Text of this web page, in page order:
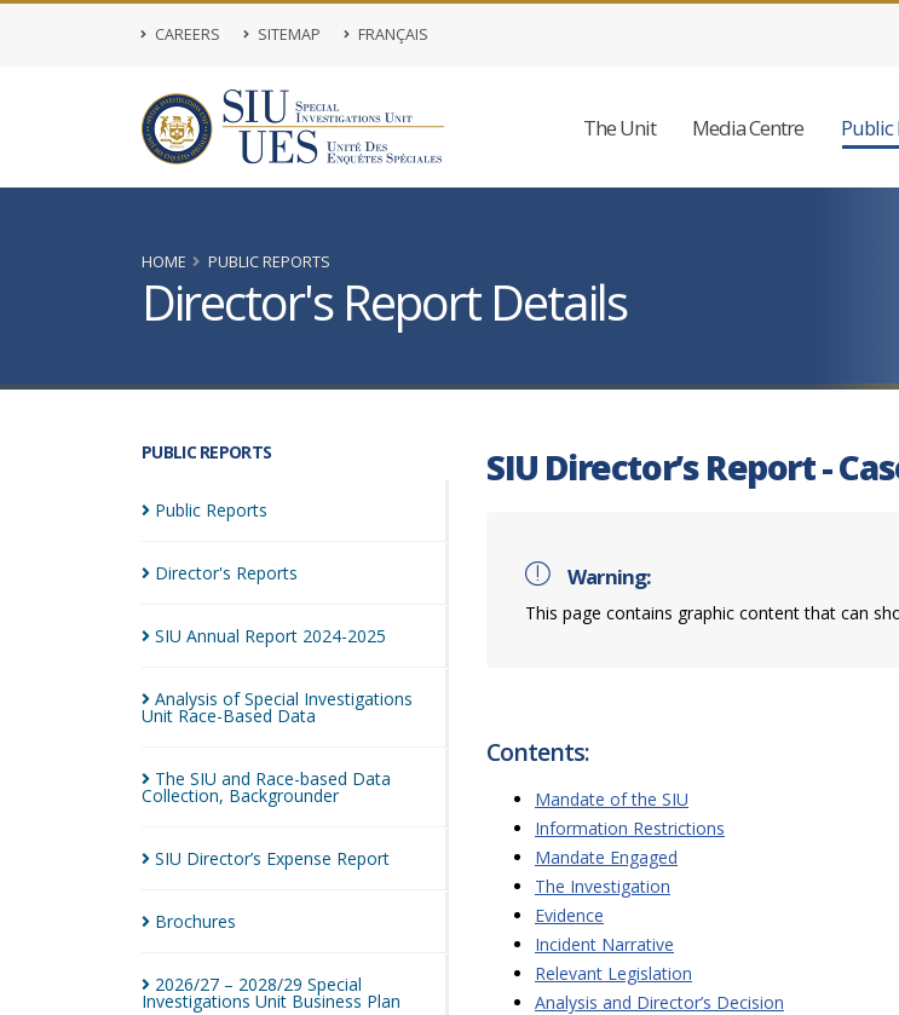
CAREERS SITEMAP FRANÇAIS
The Unit Media Centre Public
HOME PUBLIC REPORTS
Director's Report Details
PUBLIC REPORTS
Public Reports
Director's Reports
SIU Annual Report 2024-2025
Analysis of Special Investigations
Unit Race-Based Data
The SIU and Race-based Data
Collection, Backgrounder
SIU Director’s Expense Report
Brochures
2026/27 – 2028/29 Special
Investigations Unit Business Plan
SIU Director’s Report -
Warning:
This page contains graphic content that can
Contents:
Mandate of the SIU
Information Restrictions
Mandate Engaged
The Investigation
Evidence
Incident Narrative
Relevant Legislation
Analysis and Director’s Decision